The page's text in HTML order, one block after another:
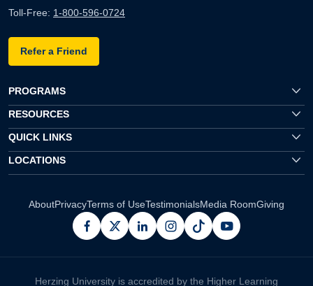
Toll-Free: 1-800-596-0724
Refer a Friend
PROGRAMS
RESOURCES
QUICK LINKS
LOCATIONS
AboutPrivacyTerms of UseTestimonialsMedia RoomGiving
facebook
x linkedininstagram
pinterestyoutube
Herzing University is accredited by the Higher Learning